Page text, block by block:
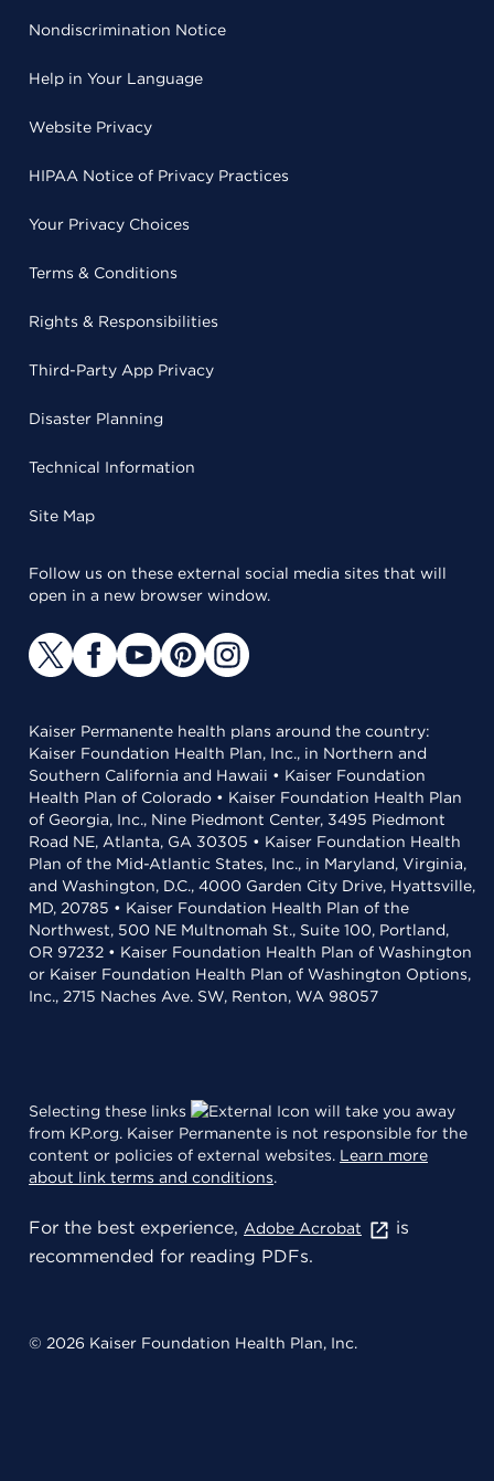
Nondiscrimination Notice
Help in Your Language
Website Privacy
HIPAA Notice of Privacy Practices
Your Privacy Choices
Terms & Conditions
Rights & Responsibilities
Third-Party App Privacy
Disaster Planning
Technical Information
Site Map
Follow us on these external social media sites that will
open in a new browser window.
Kaiser Permanente health plans around the country:
Kaiser Foundation Health Plan, Inc., in Northern and
Southern California and Hawaii • Kaiser Foundation
Health Plan of Colorado • Kaiser Foundation Health Plan
of Georgia, Inc., Nine Piedmont Center, 3495 Piedmont
Road NE, Atlanta, GA 30305 • Kaiser Foundation Health
Plan of the Mid-Atlantic States, Inc., in Maryland, Virginia,
and Washington, D.C., 4000 Garden City Drive, Hyattsville,
MD, 20785 • Kaiser Foundation Health Plan of the
Northwest, 500 NE Multnomah St., Suite 100, Portland,
OR 97232 • Kaiser Foundation Health Plan of Washington
or Kaiser Foundation Health Plan of Washington Options,
Inc., 2715 Naches Ave. SW, Renton, WA 98057
Selecting these links
will take you away
from KP.org. Kaiser Permanente is not responsible for the
content or policies of external websites. Learn more
about link terms and conditions.
For the best experience, Adobe Acrobat
is
recommended for reading PDFs.
© 2026 Kaiser Foundation Health Plan, Inc.